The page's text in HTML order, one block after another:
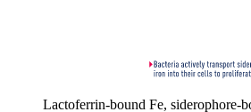
Lactoferrin-bound Fe, siderophore-